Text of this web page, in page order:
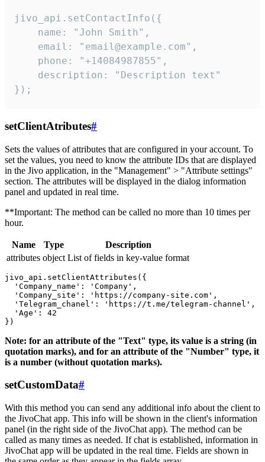
jivo_api.setContactInfo({
    name: "John Smith",
    email: "email@example.com",
    phone: "+14084987855",
    description: "Description text"
});
setClientAtributes#
Sets the values ​​of attributes that are configured in your account. To
set the values, you need to know the attribute IDs that are displayed
in the Jivo application, in the "Management" > "Attribute settings"
section. The attributes will be displayed in the dialog information
panel and updated in real time.
**Important: The method can be called no more than 10 times per
hour.
Name Type
Description
attributes object List of fields in key-value format
jivo_api.setClientAttributes({
  'Company_name': 'Company',
  'Company_site': 'https://company-site.com',
  'Telegram_chanel': 'https://t.me/telegram-channel',
  'Age': 42
Note: for an attribute of the "Text" type, its value is a string (in
quotation marks), and for an attribute of the "Number" type, it
is a number (without quotation marks).
setCustomData#
With this method you can send any additional info about the client to
the JivoChat app. This info will be shown in the client's information
panel (in the right side of the JivoChat app). The method can be
called as many times as needed. If chat is established, information in
JivoChat app will be updated in the real time. Fields are shown in